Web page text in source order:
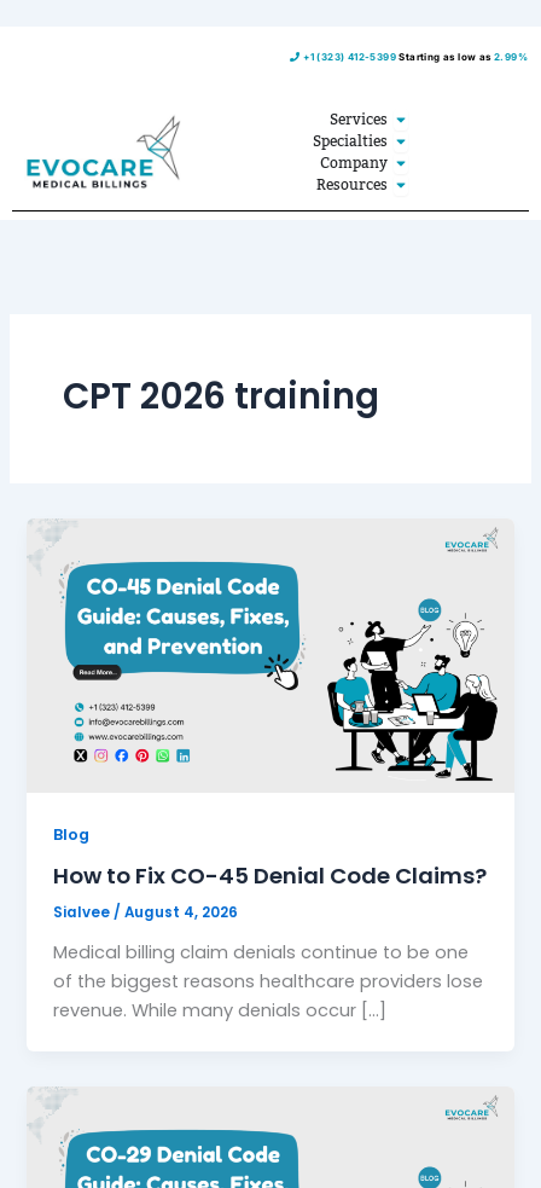
Services Open Services
Specialties Open Specialties
Company Open Company
Resources Open Resources
+1 (323) 412-5399Starting as low as 2.99%
CPT 2026 training
Blog
How to Fix CO-45 Denial Code Claims?
Sialvee /August 4, 2026
Medical billing claim denials continue to be one
of the biggest reasons healthcare providers lose
revenue. While many denials occur […]